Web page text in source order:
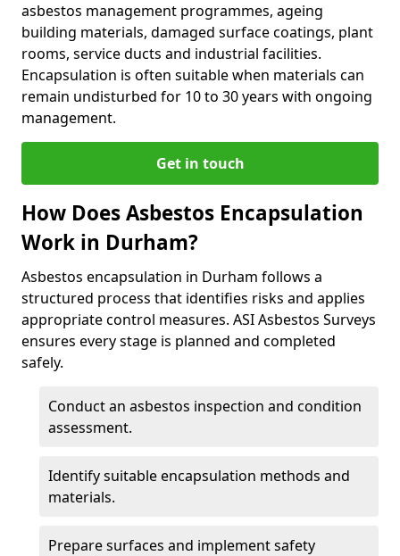
asbestos management programmes, ageing
building materials, damaged surface coatings, plant
rooms, service ducts and industrial facilities.
Encapsulation is often suitable when materials can
remain undisturbed for 10 to 30 years with ongoing
management.
Get in touch
How Does Asbestos Encapsulation
Work in Durham?
Asbestos encapsulation in Durham follows a
structured process that identifies risks and applies
appropriate control measures. ASI Asbestos Surveys
ensures every stage is planned and completed
safely.
Conduct an asbestos inspection and condition
assessment.
Identify suitable encapsulation methods and
materials.
Prepare surfaces and implement safety